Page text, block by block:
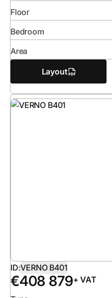
Floor
Bedroom
Area
Layout
ID:VERNO B401
€408 879+ VAT